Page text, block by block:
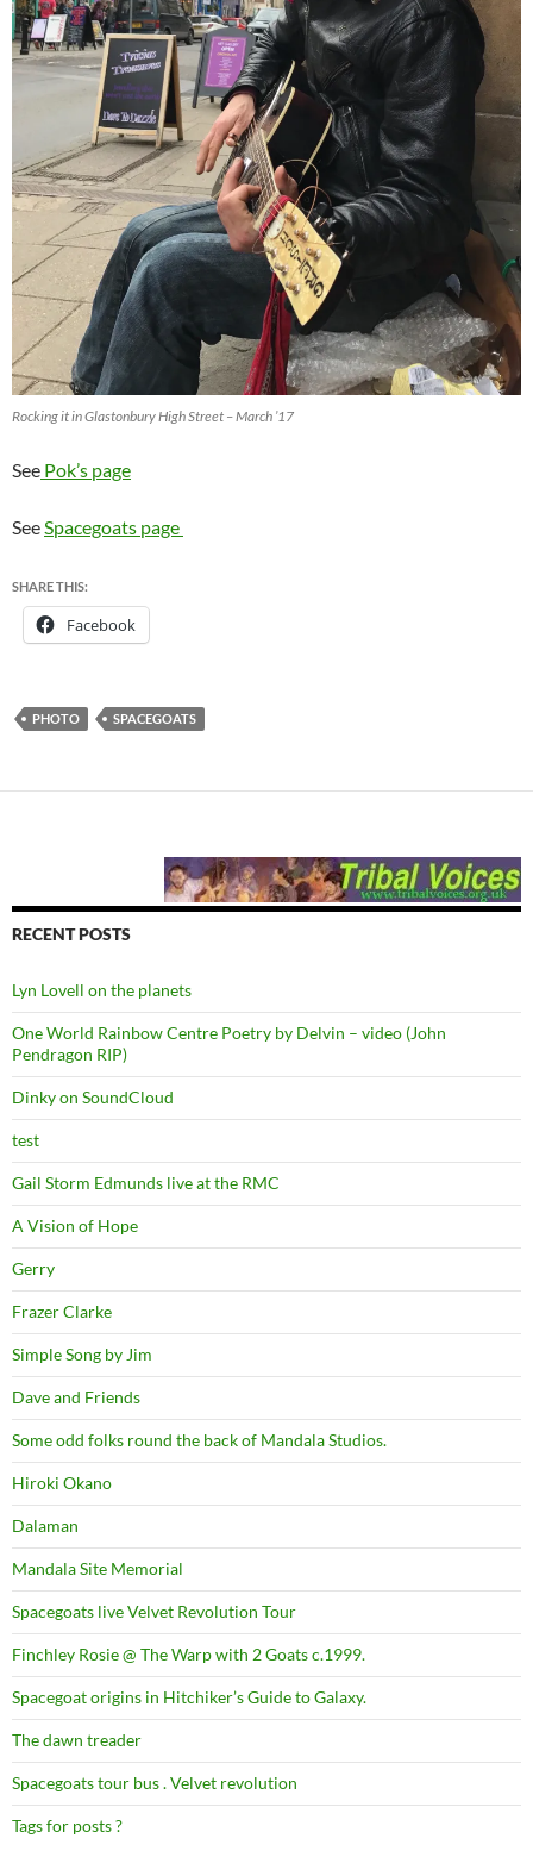
Rocking it in Glastonbury High Street – March ’17
See Pok’s page
See Spacegoats page
SHARE THIS:
Facebook
PHOTO SPACEGOATS
RECENT POSTS
Lyn Lovell on the planets
One World Rainbow Centre Poetry by Delvin – video (John
Pendragon RIP)
Dinky on SoundCloud
test
Gail Storm Edmunds live at the RMC
A Vision of Hope
Gerry
Frazer Clarke
Simple Song by Jim
Dave and Friends
Some odd folks round the back of Mandala Studios.
Hiroki Okano
Dalaman
Mandala Site Memorial
Spacegoats live Velvet Revolution Tour
Finchley Rosie @ The Warp with 2 Goats c.1999.
Spacegoat origins in Hitchiker’s Guide to Galaxy.
The dawn treader
Spacegoats tour bus . Velvet revolution
Tags for posts ?